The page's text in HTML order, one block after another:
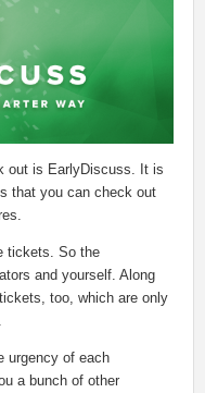
out is EarlyDiscuss. It is
that you can check out
tickets. So the
and yourself. Along
too, which are only
urgency of each
a bunch of other